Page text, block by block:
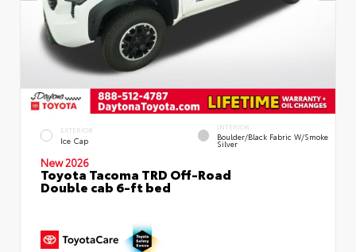
EXTERIOR
Ice Cap
INTERIOR
Boulder/Black Fabric W/Smoke
Silver
New 2026
Toyota Tacoma TRD Off-Road
Double cab 6-ft bed